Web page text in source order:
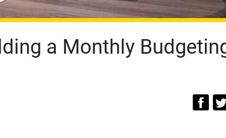
a Monthly